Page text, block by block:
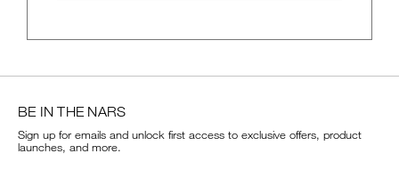
BE IN THE NARS
Sign up for emails and unlock first access to exclusive offers, product
launches, and more.